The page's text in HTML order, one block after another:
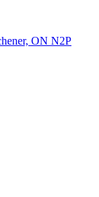
ON N2P